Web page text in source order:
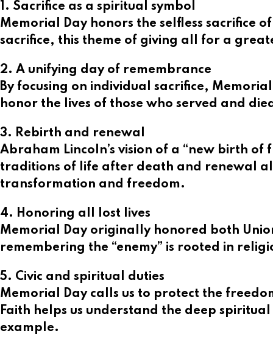
1. Sacrifice as a spiritual symbol
Memorial Day honors the selfless sacrifice
sacrifice, this theme of giving all for a
2. A unifying day of remembrance
By focusing on individual sacrifice,
honor the lives of those who served and
3. Rebirth and renewal
Abraham Lincoln’s vision of a “new birth
traditions of life after death and renewal
transformation and freedom.
4. Honoring all lost lives
Memorial Day originally honored both
remembering the “enemy” is rooted in
5. Civic and spiritual duties
Memorial Day calls us to protect the
Faith helps us understand the deep
example.